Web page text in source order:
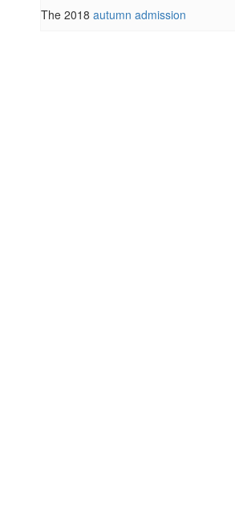
The 2018 autumn admission